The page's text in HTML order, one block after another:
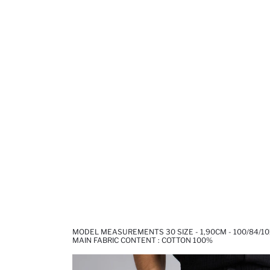
MODEL MEASUREMENTS 30 SIZE - 1,90CM - 100/84/
MAIN FABRIC CONTENT : COTTON 100%